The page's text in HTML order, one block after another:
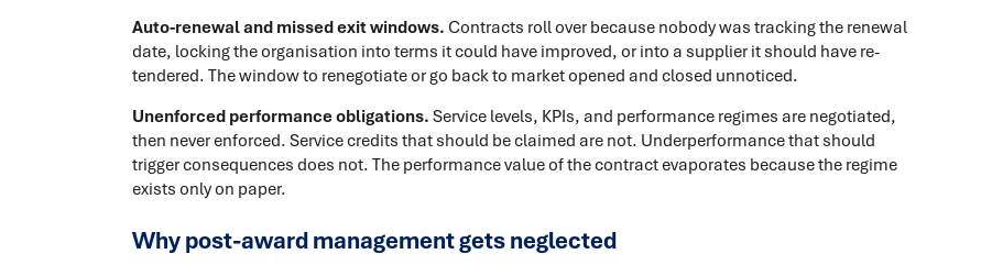
Auto-renewal and missed exit windows. Contracts roll over because nobody was tracking the renewal
date, locking the organisation into terms it could have improved, or into a supplier it should have re-
tendered. The window to renegotiate or go back to market opened and closed unnoticed.
Unenforced performance obligations. Service levels, KPIs, and performance regimes are negotiated,
then never enforced. Service credits that should be claimed are not. Underperformance that should
trigger consequences does not. The performance value of the contract evaporates because the regime
exists only on paper.
Why post-award management gets neglected